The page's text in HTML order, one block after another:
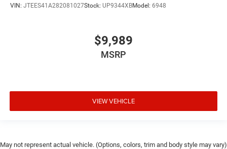
VIN: JTEES41A282081027Stock: UP9344XBModel: 6948
$9,989
MSRP
VIEW VEHICLE
May not represent actual vehicle. (Options, colors, trim and body style may vary)